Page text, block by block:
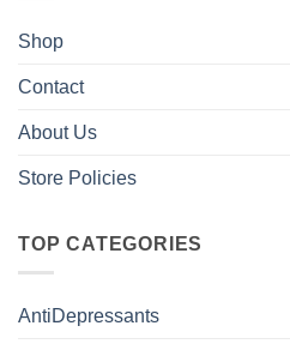
Shop
Contact
About Us
Store Policies
TOP CATEGORIES
AntiDepressants